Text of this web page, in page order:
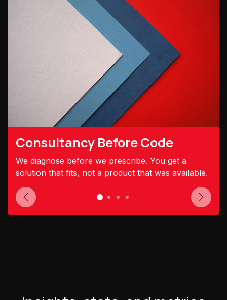
Consultancy Before Code
We diagnose before we prescribe. You get a
solution that fits, not a product that was available.
Previous Next